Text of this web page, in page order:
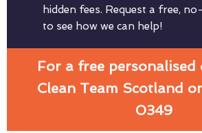
hidden fees. Request a free,
to see how we can help!
For a free personalised
Clean Team Scotland
0349